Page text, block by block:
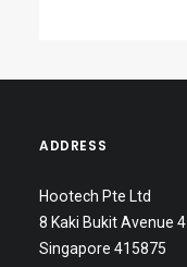
ADDRESS
Hootech Pte Ltd
8 Kaki Bukit Avenue 4
Singapore 415875